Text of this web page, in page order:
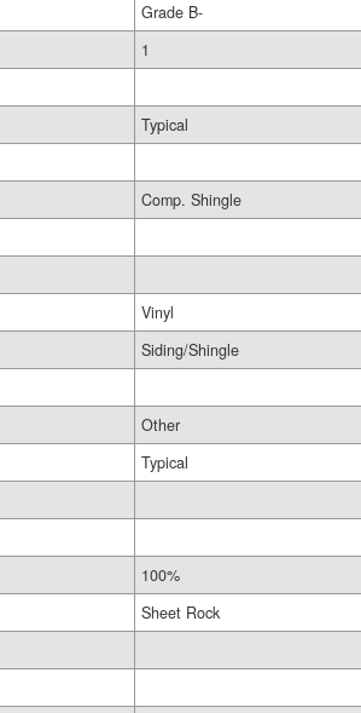
Grade B-
1
Typical
Comp. Shingle
Vinyl
Siding/Shingle
Other
Typical
100%
Sheet Rock